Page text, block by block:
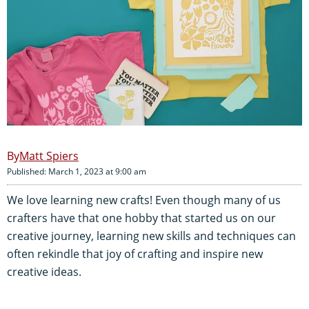
Matt Spiers
Published: March 1, 2023 at 9:00 am
We love learning new crafts! Even though many of us
crafters have that one hobby that started us on our
creative journey, learning new skills and techniques can
often rekindle that joy of crafting and inspire new
creative ideas.